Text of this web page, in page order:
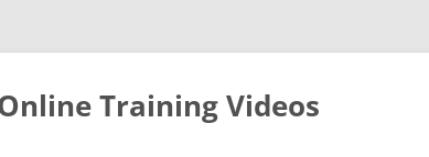
Training Videos